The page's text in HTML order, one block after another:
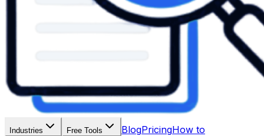
Industries Free Tools BlogPricingHow to